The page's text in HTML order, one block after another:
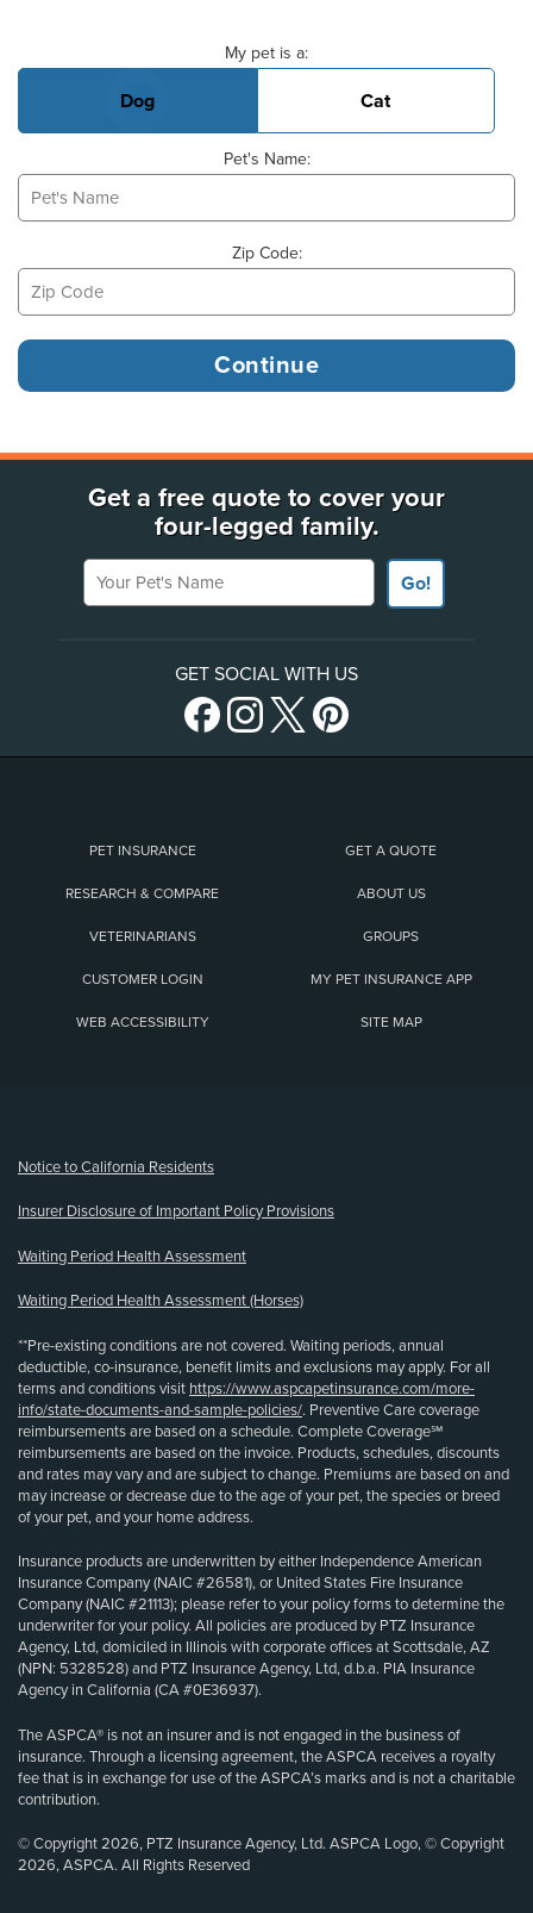
My pet is a:
Dog Cat
Pet's Name:
Zip Code:
Get a free quote to cover your
four-legged family.
Your Pet's Name
Go!
GET SOCIAL WITH US
PET INSURANCE GET A QUOTE
RESEARCH & COMPARE ABOUT US
VETERINARIANS GROUPS
CUSTOMER LOGIN MY PET INSURANCE APP
WEB ACCESSIBILITY SITE MAP
Notice to California Residents
Insurer Disclosure of Important Policy Provisions
Waiting Period Health Assessment
Waiting Period Health Assessment (Horses)
**Pre-existing conditions are not covered. Waiting periods, annual
deductible, co-insurance, benefit limits and exclusions may apply. For all
terms and conditions visit https://www.aspcapetinsurance.com/more-
info/state-documents-and-sample-policies/. Preventive Care coverage
reimbursements are based on a schedule. Complete Coverage℠
reimbursements are based on the invoice. Products, schedules, discounts
and rates may vary and are subject to change. Premiums are based on and
may increase or decrease due to the age of your pet, the species or breed
of your pet, and your home address.
Insurance products are underwritten by either Independence American
Insurance Company (NAIC #26581), or United States Fire Insurance
Company (NAIC #21113); please refer to your policy forms to determine the
underwriter for your policy. All policies are produced by PTZ Insurance
Agency, Ltd, domiciled in Illinois with corporate offices at Scottsdale, AZ
(NPN: 5328528) and PTZ Insurance Agency, Ltd, d.b.a. PIA Insurance
Agency in California (CA #0E36937).
The ASPCA® is not an insurer and is not engaged in the business of
insurance. Through a licensing agreement, the ASPCA receives a royalty
fee that is in exchange for use of the ASPCA’s marks and is not a charitable
contribution.
© Copyright 2026, PTZ Insurance Agency, Ltd. ASPCA Logo, © Copyright
2026, ASPCA. All Rights Reserved